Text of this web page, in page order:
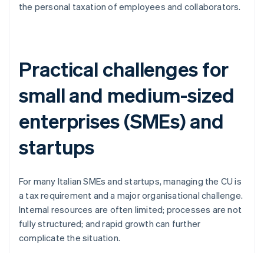
the personal taxation of employees and collaborators.
Practical challenges for
small and medium-sized
enterprises (SMEs) and
startups
For many Italian SMEs and startups, managing the CU is
a tax requirement and a major organisational challenge.
Internal resources are often limited; processes are not
fully structured; and rapid growth can further
complicate the situation.